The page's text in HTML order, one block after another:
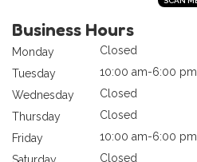
Business Hours
Monday
Closed
Tuesday
10:00 am-6:00 pm
Wednesday
Closed
Thursday
Closed
Friday
10:00 am-6:00 pm
Closed